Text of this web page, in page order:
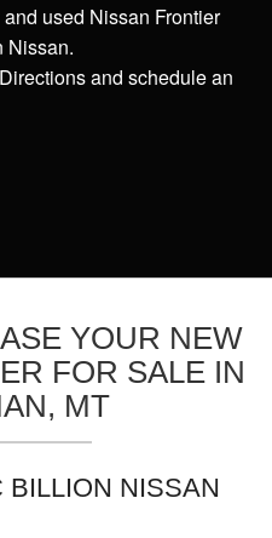
used Nissan Frontier
Nissan.
and schedule an
YOUR NEW
FOR SALE IN
MT
BILLION NISSAN